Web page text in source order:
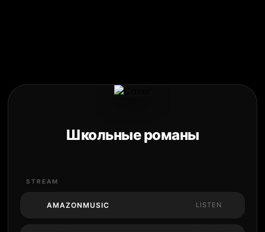
Школьные романы
STREAM
AMAZONMUSIC LISTEN